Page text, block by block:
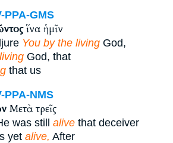
PPA-GMS
ἵνα ἡμῖν
You by the living God,
God, that
that us
PPA-NMS
Μετὰ τρεῖς
was still alive that deceiver
yet alive, After